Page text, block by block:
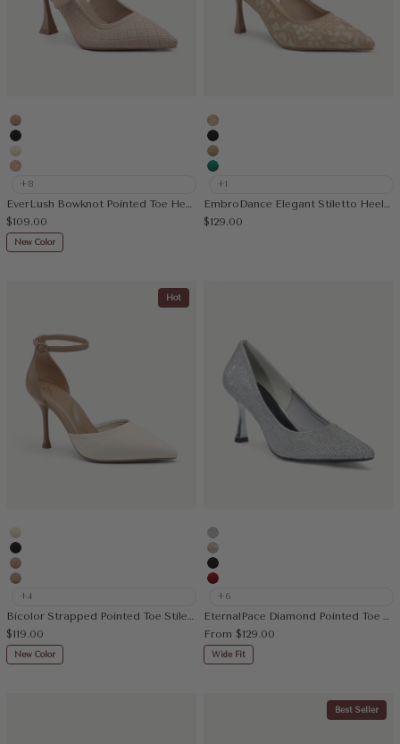
Apricot
Black
Cream
Embroidery Apricot
+8
Sale price
$109.00
New Color
Embroidery Apricot
Black
Apricot
Green
+1
Sale price
$129.00
Hot
Cream
Black
Apricot
Nude
+4
Bicolor Strapped Pointed Toe Stiletto Pump
Sale price
$119.00
New Color
Silver
Gold
Black
Red
+6
EternalPace Diamond Pointed Toe Heeled Pump
Sale price
From $129.00
Wide Fit
Best Seller